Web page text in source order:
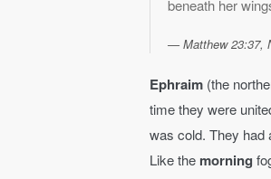
beneath her
Matthew 23:37,
Ephraim(the
time they were
was cold. They had
Like the morning